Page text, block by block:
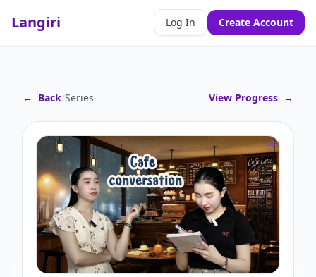
Langiri Log In Create Account
← Back/Series View Progress →